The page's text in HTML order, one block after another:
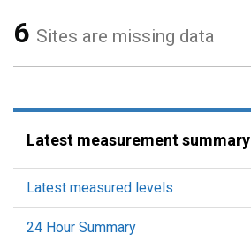
6 Sites are missing data
Latest measurement summary
Latest measured levels
24 Hour Summary